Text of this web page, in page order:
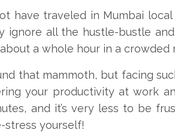
have traveled in Mumbai
ignore all the hustle-bustle
a whole hour in a
that mammoth, but facing
your productivity at work
and it’s very less to be
stress yourself!